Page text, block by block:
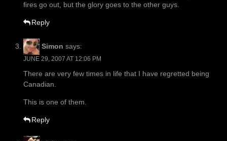
fires go out, but the glory goes to the other guys.
Reply
Simon says:
JUNE 29, 2007 AT 12:06 PM
There are very few times in life that I have regretted being
Canadian.
This is one of them.
Reply